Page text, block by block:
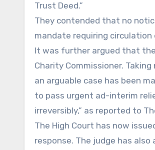
Trust Deed.”
They contended that no
mandate requiring
It was further argued that
Charity Commissioner.
an arguable case has been
to pass urgent ad-interim
irreversibly,” as reported to
The High Court has now
response. The judge has